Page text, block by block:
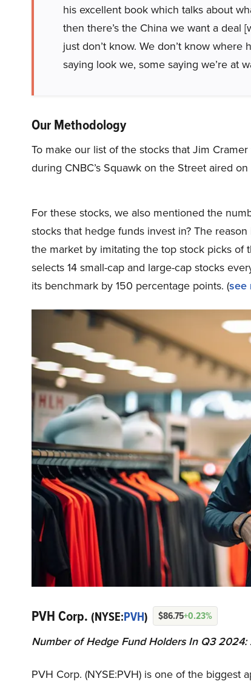
his excellent book which talks about
then there’s the China we want a deal
just don’t know. We don’t know
saying look we, some saying we’re at
Our Methodology
To make our list of the stocks that Jim
during CNBC’s Squawk on the Street aired
For these stocks, we also mentioned the
stocks that hedge funds invest in? The
the market by imitating the top stock picks of
selects 14 small-cap and large-cap stocks
its benchmark by 150 percentage points. (see
PVH Corp. (NYSE:PVH) $86.75+0.23%
Number of Hedge Fund Holders In Q3 2024:
PVH Corp. (NYSE:PVH) is one of the